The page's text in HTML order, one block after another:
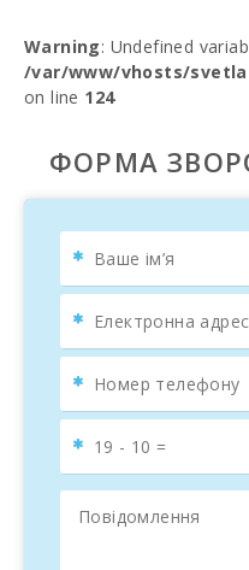
Warning: Undefined
/var/www/vhosts/
on line 124
ФОРМА